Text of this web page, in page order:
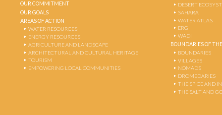
OUR COMMITMENT
OUR GOALS
AREAS OF ACTION
WATER RESOURCES
ENERGY RESOURCES
AGRICULTURE AND LANDSCAPE
ARCHITECTURAL AND CULTURAL HERITAGE
TOURISM
EMPOWERING LOCAL COMMUNITIES
DESERT
SAHARA
WATER ATLAS
ERG
WADI
BOUNDARIES OF
BOUNDARIES
VILLAGES
NOMADS
DROMEDARIES
THE SPICE AND
THE SALT AND